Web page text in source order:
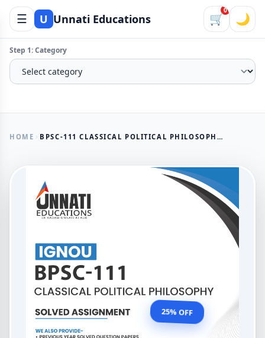
☰ U Unnati Educations 🛒
0
🌙
Step 1: Category
HOME BPSC-111 CLASSICAL POLITICAL PHILOSOPHY SOLVED ASSIGNMENT 2026 (ENGLISH MEDIUM)
AVAILABLE NOW
Philosophy Solved Assignment
2026 (English Medium)
OUR PRICE
₹99.00₹132.00
25% OFF